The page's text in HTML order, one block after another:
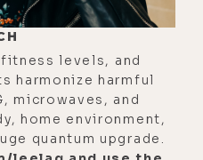
epidemic. And
Othership
training
where they
social spaces
ice baths and
levels, and
harmonize harmful
microwaves, and
home environment,
quantum upgrade.